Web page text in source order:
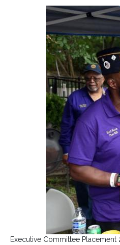
Executive Committee